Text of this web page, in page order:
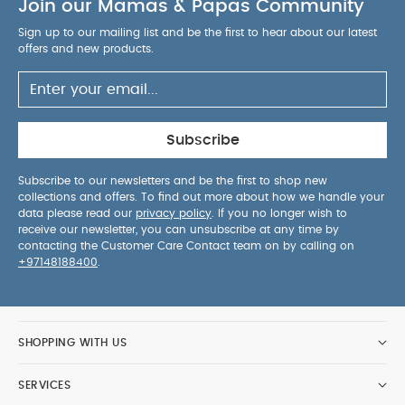
Join our Mamas & Papas Community
Sign up to our mailing list and be the first to hear about our latest
offers and new products.
Subscribe
Subscribe to our newsletters and be the first to shop new
collections and offers. To find out more about how we handle your
data please read our privacy policy . If you no longer wish to
receive our newsletter, you can unsubscribe at any time by
contacting the Customer Care Contact team on by calling on
+97148188400
SHOPPING WITH US
SERVICES